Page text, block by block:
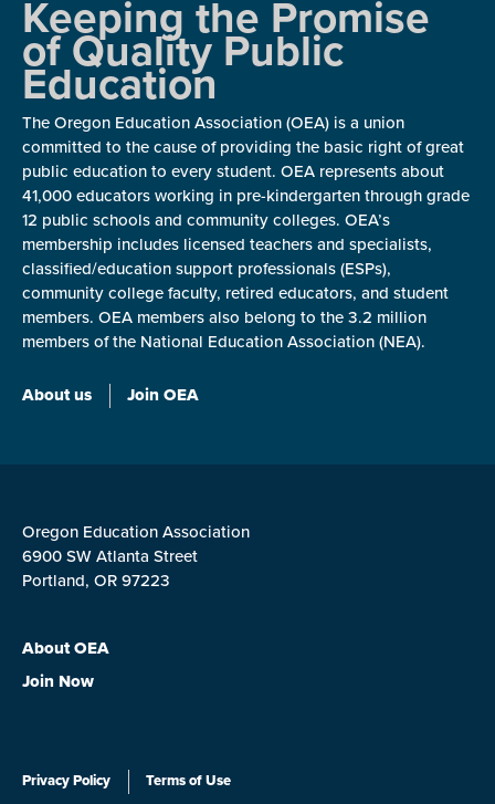
Keeping the Promise
of Quality Public
Education
The Oregon Education Association (OEA) is a union
committed to the cause of providing the basic right of great
public education to every student. OEA represents about
41,000 educators working in pre-kindergarten through grade
12 public schools and community colleges. OEA’s
membership includes licensed teachers and specialists,
classified/education support professionals (ESPs),
community college faculty, retired educators, and student
members. OEA members also belong to the 3.2 million
members of the National Education Association (NEA).
About us Join OEA
Oregon Education Association
6900 SW Atlanta Street
Portland, OR 97223
About OEA
Join Now
Privacy Policy Terms of Use